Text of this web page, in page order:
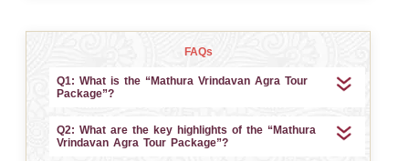
FAQs
Q1: What is the “Mathura Vrindavan Agra Tour
Package”?
Q2: What are the key highlights of the “Mathura
Vrindavan Agra Tour Package”?